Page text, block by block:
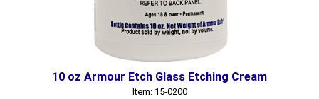
10 oz Armour Etch Glass Etching Cream
Item: 15-0200